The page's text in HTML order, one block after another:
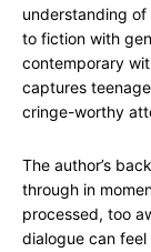
understanding
to fiction with
contemporary
captures
cringe-worthy
The author’s
through in
processed, too
dialogue can